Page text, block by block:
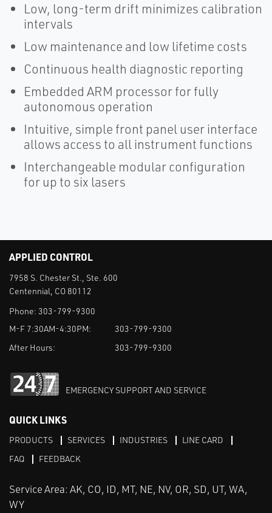
Low, long-term drift minimizes calibration
intervals
Low maintenance and low lifetime costs
Continuous health diagnostic reporting
Embedded ARM processor for fully
autonomous operation
Intuitive, simple front panel user interface
allows access to all instrument functions
Interchangeable modular configuration
for up to six lasers
APPLIED CONTROL
7958 S. Chester St., Ste. 600
Centennial, CO 80112
Phone: 303-799-9300
M-F 7:30AM-4:30PM:
303-799-9300
After Hours:
303-799-9300
EMERGENCY SUPPORT AND SERVICE
QUICK LINKS
PRODUCTS SERVICES INDUSTRIES
LINE CARD
FAQ
FEEDBACK
Service Area: AK, CO, ID, MT, NE, NV, OR, SD, UT, WA,
WY